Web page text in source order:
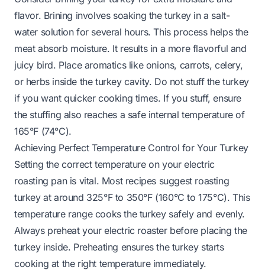
flavor. Brining involves soaking the turkey in a salt-
water solution for several hours. This process helps the
meat absorb moisture. It results in a more flavorful and
juicy bird. Place aromatics like onions, carrots, celery,
or herbs inside the turkey cavity. Do not stuff the turkey
if you want quicker cooking times. If you stuff, ensure
the stuffing also reaches a safe internal temperature of
165°F (74°C).
Achieving Perfect Temperature Control for Your Turkey
Setting the correct temperature on your electric
roasting pan is vital. Most recipes suggest roasting
turkey at around 325°F to 350°F (160°C to 175°C). This
temperature range cooks the turkey safely and evenly.
Always preheat your electric roaster before placing the
turkey inside. Preheating ensures the turkey starts
cooking at the right temperature immediately.